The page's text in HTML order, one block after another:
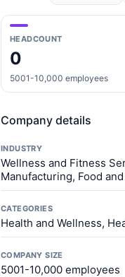
HEADCOUNT
0
5001-10,000 employees
Company details
INDUSTRY
Wellness and Fitness
Manufacturing, Food
CATEGORIES
Health and Wellness,
COMPANY SIZE
5001-10,000 employees